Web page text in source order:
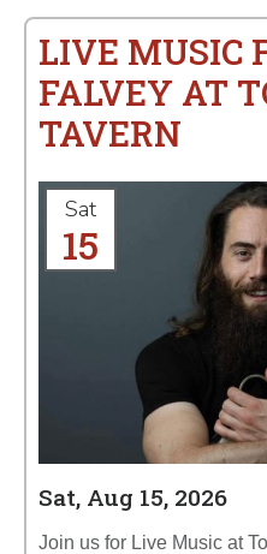
LIVE MUSIC
FALVEY AT
TAVERN
Sat
15
Sat, Aug 15, 2026
Join us for Live Music at